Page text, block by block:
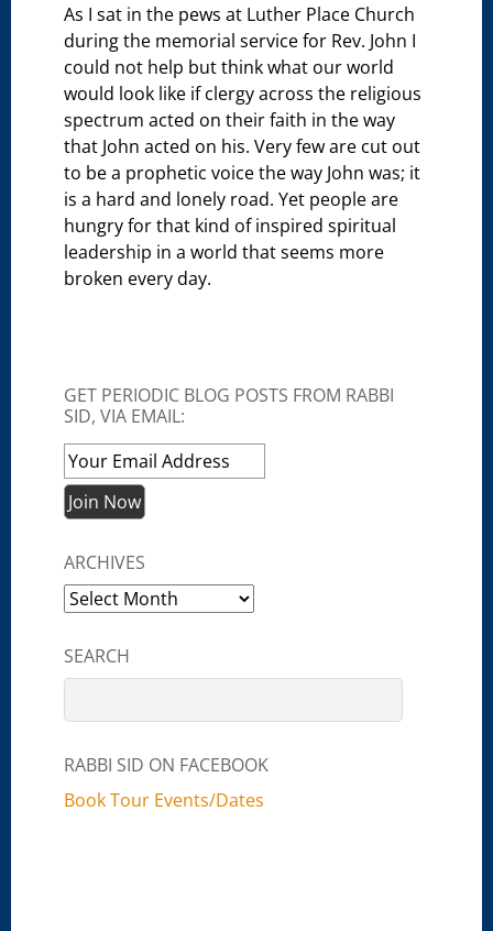
As I sat in the pews at Luther Place Church
during the memorial service for Rev. John I
could not help but think what our world
would look like if clergy across the religious
spectrum acted on their faith in the way
that John acted on his. Very few are cut out
to be a prophetic voice the way John was; it
is a hard and lonely road. Yet people are
hungry for that kind of inspired spiritual
leadership in a world that seems more
broken every day.
GET PERIODIC BLOG POSTS FROM RABBI
SID, VIA EMAIL:
ARCHIVES
Archives
SEARCH
RABBI SID ON FACEBOOK
Book Tour Events/Dates